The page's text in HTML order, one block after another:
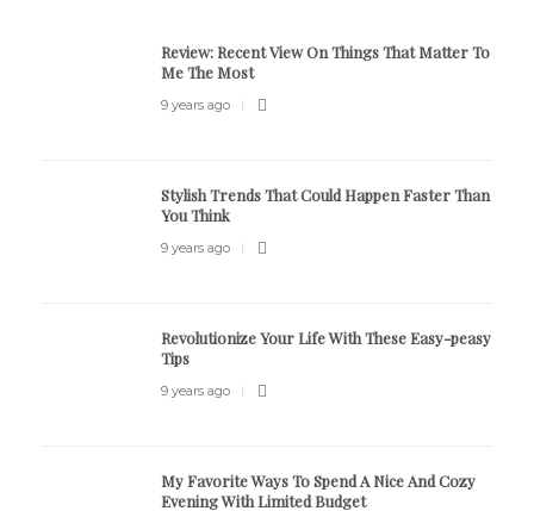
Review:Recent View On Things That Matter To
Me The Most
9 years ago
Stylish Trends That Could Happen Faster Than
You Think
9 years ago
Revolutionize Your Life With These Easy-peasy
Tips
9 years ago
My Favorite Ways To Spend A Nice And Cozy
Evening With Limited Budget